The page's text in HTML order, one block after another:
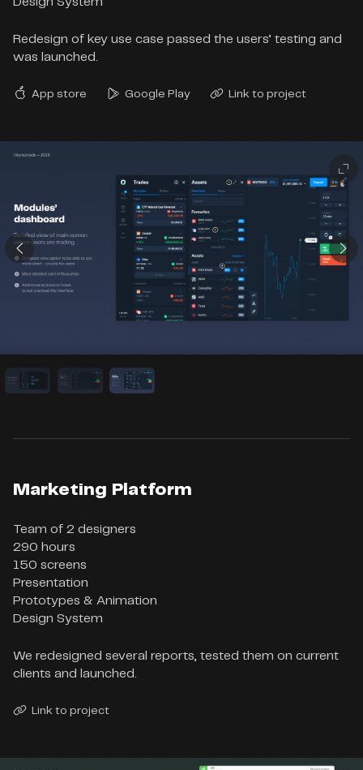
Redesign of key use case passed the users’ testing and
was launched.
App store Google Play Link to project
Marketing Platform
Team of 2 designers
290 hours
150 screens
Presentation
Prototypes & Animation
Design System
We redesigned several reports, tested them on current
clients and launched.
Link to project